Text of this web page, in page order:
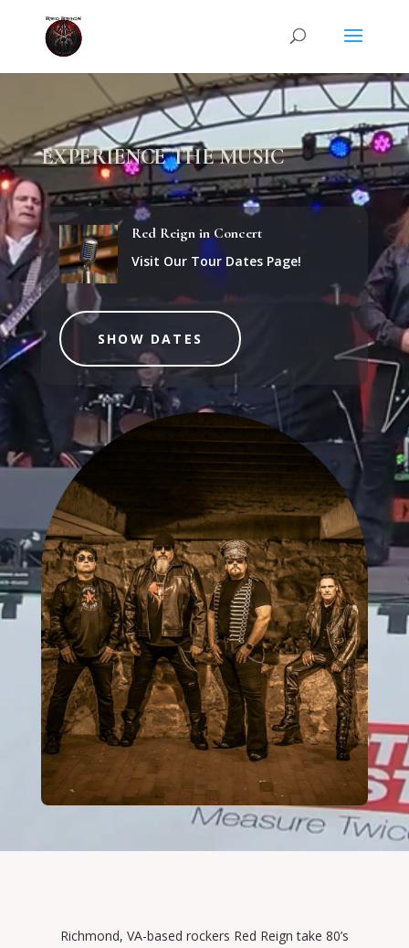
EXPERIENCE THE MUSIC
Red Reign in Concert
Visit Our Tour Dates Page!
SHOW DATES
Richmond, VA-based rockers Red Reign take 80’s